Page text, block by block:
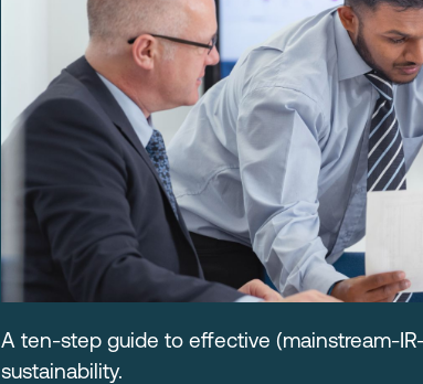
A ten-step guide to effective (mainstream-
sustainability.